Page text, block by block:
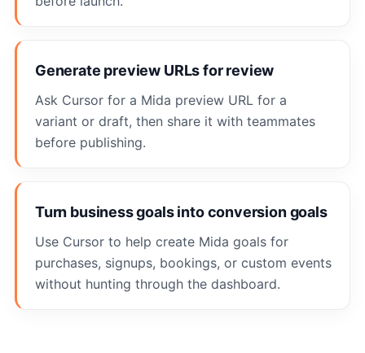
Generate preview URLs for review
Ask Cursor for a Mida preview URL for a
variant or draft, then share it with teammates
before publishing.
Turn business goals into conversion goals
Use Cursor to help create Mida goals for
purchases, signups, bookings, or custom events
without hunting through the dashboard.